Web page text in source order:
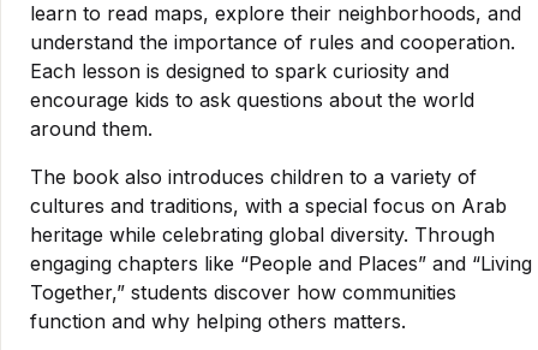
learn to read maps, explore their neighborhoods, and
understand the importance of rules and cooperation.
Each lesson is designed to spark curiosity and
encourage kids to ask questions about the world
around them.
The book also introduces children to a variety of
cultures and traditions, with a special focus on Arab
heritage while celebrating global diversity. Through
engaging chapters like “People and Places” and “Living
Together,” students discover how communities
function and why helping others matters.